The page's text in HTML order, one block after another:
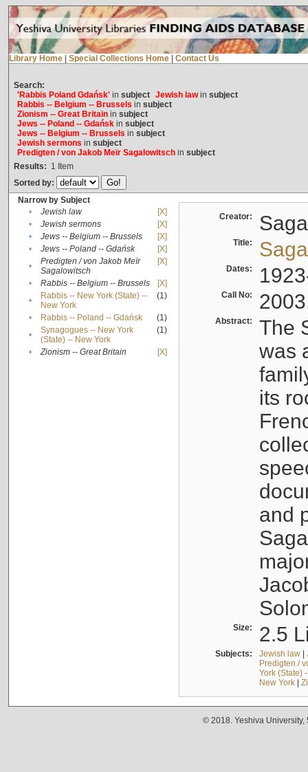
Library Home Special Collections Home Contact Us
Search:
'Rabbis Poland Gdańsk'in subject Jewish lawin subject
Rabbis -- Belgium -- Brussels in subject
Zionism -- Great Britainin subject
Jews -- Poland -- Gdańskin subject
Jews -- Belgium -- Brussels in subject
Jewish sermons in subject
Predigten / von Jakob Meïr Sagalowitschin subject
Results: 1 Item
Sorted by:
Narrow by Subject
•
Jewish law
[X]
•
Jewish sermons
[X]
•
Jews -- Belgium -- Brussels
[X]
•
Jews -- Poland -- Gdańsk
[X]
•
Predigten / von Jakob Meïr
Sagalowitsch
[X]
• Rabbis -- Belgium -- Brussels
[X]
•
Rabbis -- New York (State) --
New York
(1)
• Rabbis -- Poland -- Gdańsk
(1)
•
Synagogues -- New York
(State) -- New York
(1)
• Zionism -- Great Britain [X]
Creator:
Title:
Dates:
Call No:
Abstract:
The
was
its
and
Size: 2.5
Subjects: Jewish law|
Predigten /
York (State)
New York|
© 2018. Yeshiva University,